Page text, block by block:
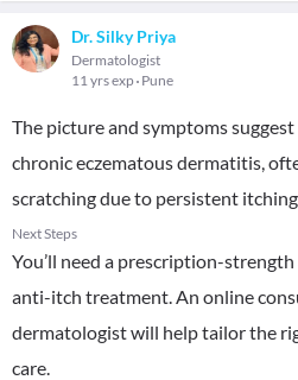
Dr. Silky Priya
Dermatologist
11 yrs exp Pune
The picture and symptoms
chronic eczematous dermatitis,
scratching due to persistent
Next Steps
You’ll need a prescription-
anti-itch treatment. An online
dermatologist will help tailor the
care.